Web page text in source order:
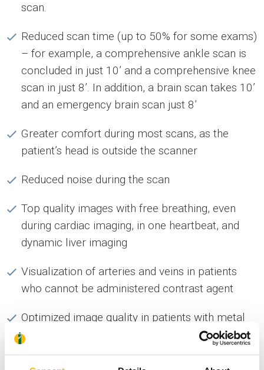
scan.
Reduced scan time (up to 50% for some exams)
– for example, a comprehensive ankle scan is
concluded in just 10’ and a comprehensive knee
scan in just 8’. In addition, a brain scan takes 10’
and an emergency brain scan just 8’
Greater comfort during most scans, as the
patient’s head is outside the scanner
Reduced noise during the scan
Top quality images with free breathing, even
during cardiac imaging, in one heartbeat, and
dynamic liver imaging
Visualization of arteries and veins in patients
who cannot be administered contrast agent
Optimized image quality in patients with metal
implants, through artifact reduction techniques